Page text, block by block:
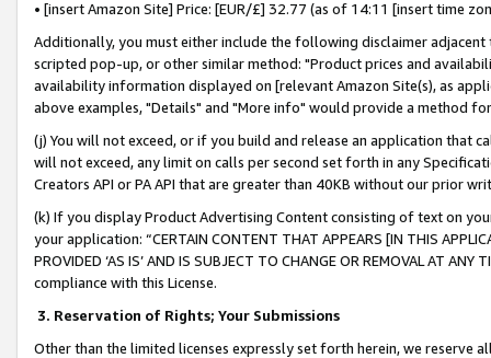
• [insert Amazon Site] Price: [EUR/£] 32.77 (as of 14:11 [insert time
Additionally, you must either include the following disclaimer
scripted pop-up, or other similar method: "Product prices and
availability information displayed on [relevant Amazon Site(s), as
above examples, "Details" and "More info" would provide a method
(j) You will not exceed, or if you build and release an application that
will not exceed, any limit on calls per second set forth in any
Creators API or PA API that are greater than 40KB without our prior
(k) If you display Product Advertising Content consisting of text on
your application: “CERTAIN CONTENT THAT APPEARS [IN THIS
PROVIDED ‘AS IS’ AND IS SUBJECT TO CHANGE OR REMOVAL AT
compliance with this License.
3. Reservation of Rights; Your Submissions
Other than the limited licenses expressly set forth herein, we